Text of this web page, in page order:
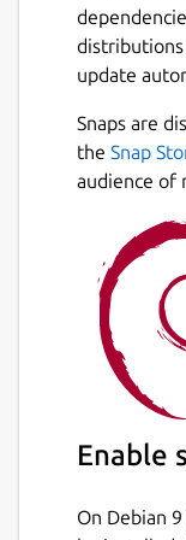
structure
notation.
their name
and their
character
values 0 to
The
be written as
C6h B5q.
Notes can
from graphic
staves
Within the
update
Snaps are
the Snap
audience of
Enable
On Debian